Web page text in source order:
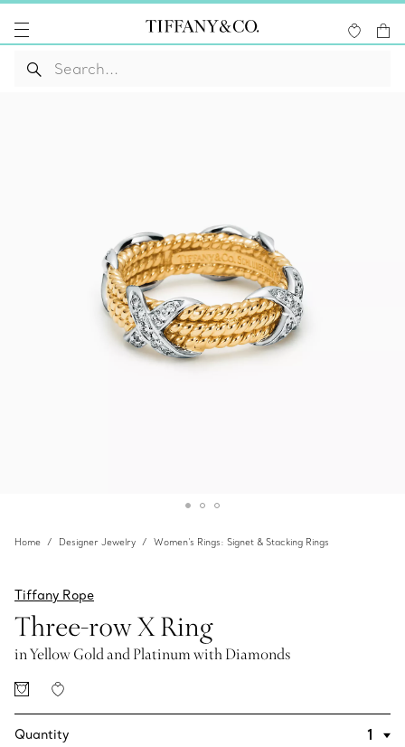
Home Designer Jewelry Women's Rings: Signet & Stacking Rings
Tiffany Rope
Three-row X Ring
in Yellow Gold and Platinum with Diamonds
Quantity